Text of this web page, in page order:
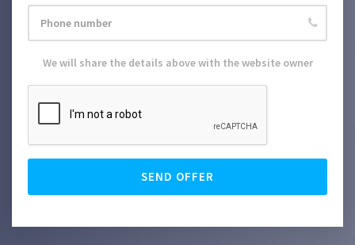
We will share the details above with the website owner
SEND OFFER